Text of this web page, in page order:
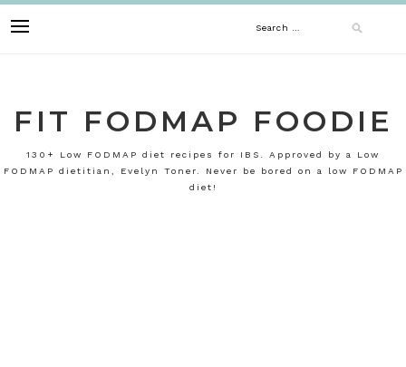
to
Search
FIT FODMAP FOODIE
130+ Low FODMAP diet recipes for IBS. Approved by a Low
FODMAP dietitian, Evelyn Toner. Never be bored on a low FODMAP
diet!